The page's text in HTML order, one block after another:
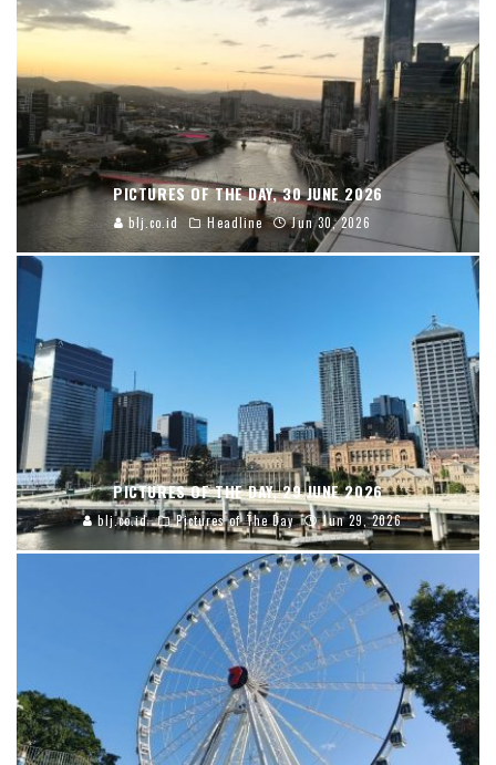
PICTURES OF THE DAY, 30 JUNE 2026
blj.co.id Headline Jun 30, 2026
PICTURES OF THE DAY, 29 JUNE 2026
blj.co.id Pictures of The Day Jun 29, 2026